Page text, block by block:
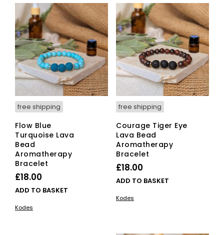
free shipping
Flow Blue
Turquoise Lava
Bead
Aromatherapy
Bracelet
£18.00
ADD TO BASKET
Kodes
free shipping
Courage Tiger Eye
Lava Bead
Aromatherapy
Bracelet
£18.00
ADD TO BASKET
Kodes